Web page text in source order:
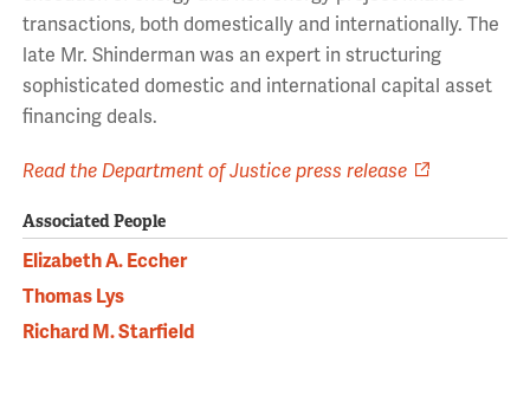
transactions, both domestically and internationally. The
late Mr. Shinderman was an expert in structuring
sophisticated domestic and international capital asset
financing deals.
Read the Department of Justice press release
Associated People
Elizabeth A. Eccher
Thomas Lys
Richard M. Starfield